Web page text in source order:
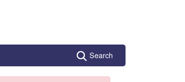
Search